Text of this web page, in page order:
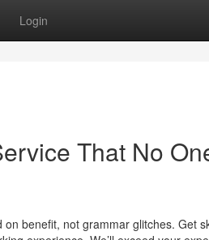
Login
That No
benefit, not grammar glitches. Get